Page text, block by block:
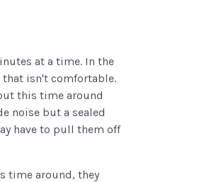
at a time. In the
isn't comfortable.
this time around
noise but a sealed
have to pull them off
time around, they